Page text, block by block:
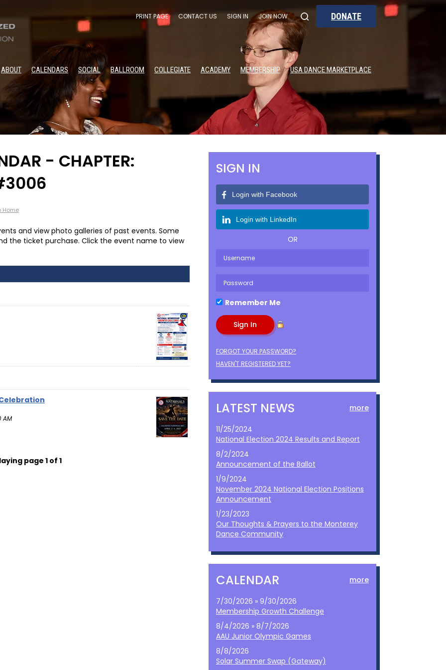
PRINT PAGE CONTACT US SIGN IN JOIN NOW DONATE
ABOUT CALENDARS SOCIAL BALLROOM COLLEGIATE ACADEMY MEMBERSHIP USA DANCE MARKETPLACE
- CHAPTER:
Home
and view photo galleries of past events. Some
the ticket purchase. Click the event name to view
AM
page 1 of 1
SIGN IN
Login with Facebook
Login with LinkedIn
OR
Remember Me
FORGOT YOUR PASSWORD?
HAVEN'T REGISTERED YET?
LATEST NEWS more
11/25/2024
National Election 2024 Results and Report
8/2/2024
Announcement of the Ballot
1/9/2024
November 2024 National Election Positions
Announcement
1/23/2023
Our Thoughts & Prayers to the Monterey
Dance Community
CALENDAR more
7/30/2026 » 9/30/2026
Membership Growth Challenge
8/4/2026 » 8/7/2026
AAU Junior Olympic Games
8/8/2026
Solar Summer Swap (Gateway)